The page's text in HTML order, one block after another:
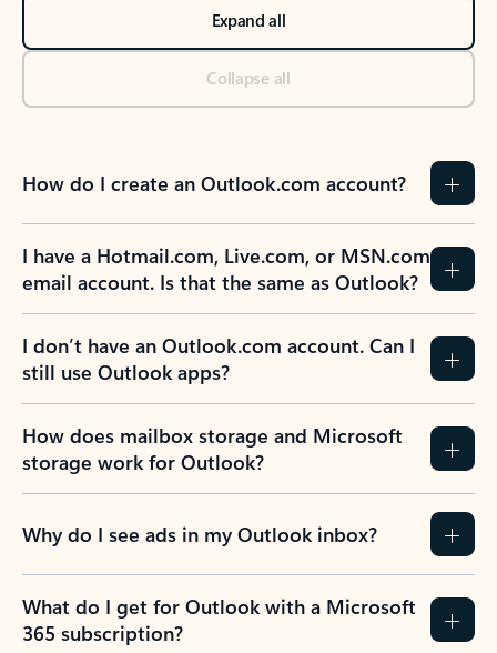
Expand all
Collapse all
How do I create an Outlook.com account?
I have a Hotmail.com, Live.com, or MSN.com
email account. Is that the same as Outlook?
I don’t have an Outlook.com account. Can I
still use Outlook apps?
How does mailbox storage and Microsoft
storage work for Outlook?
Why do I see ads in my Outlook inbox?
What do I get for Outlook with a Microsoft
365 subscription?